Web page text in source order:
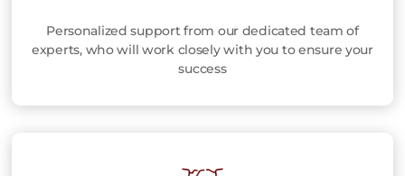
Personalized support from our dedicated team of
experts, who will work closely with you to ensure your
success